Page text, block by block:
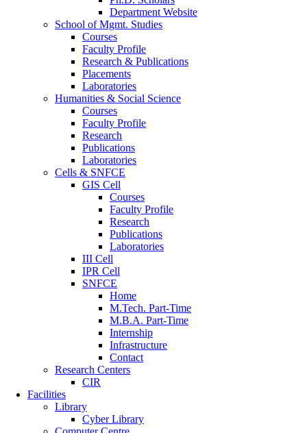
Department Website
School of Mgmt. Studies
Courses
Faculty Profile
Research & Publications
Placements
Laboratories
Humanities & Social Science
Courses
Faculty Profile
Research
Publications
Laboratories
Cells & SNFCE
GIS Cell
Courses
Faculty Profile
Research
Publications
Laboratories
III Cell
IPR Cell
SNFCE
Home
M.Tech. Part-Time
M.B.A. Part-Time
Internship
Infrastructure
Contact
Research Centers
CIR
Facilities
Library
Cyber Library